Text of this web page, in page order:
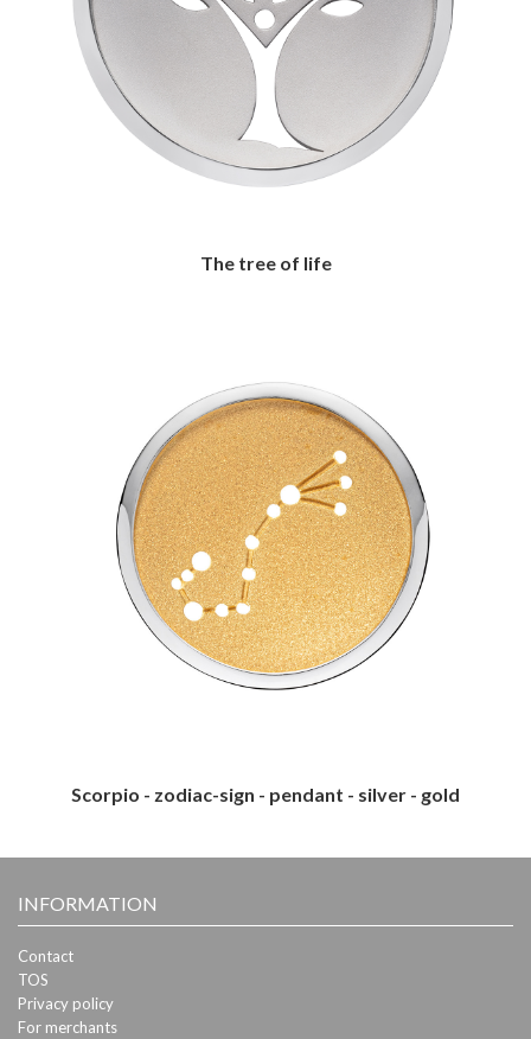
The tree of life
Scorpio - zodiac-sign - pendant - silver - gold
INFORMATION
Contact
TOS
Privacy policy
For merchants